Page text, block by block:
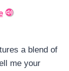
a blend of
me your